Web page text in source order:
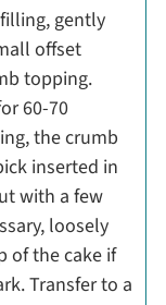
gently
offset
topping.
60-70
the crumb
inserted in
with a few
loosely
of the cake if
Transfer to a